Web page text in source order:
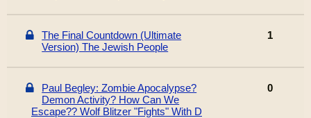
The Final Countdown (Ultimate
Version) The Jewish People
1
Paul Begley: Zombie Apocalypse?
Demon Activity? How Can We
Escape?? Wolf Blitzer "Fights" With D
0